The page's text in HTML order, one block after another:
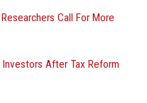
Call For More
After Tax Reform